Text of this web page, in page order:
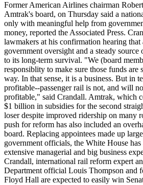
Former American Airlines chairman
Amtrak's board, on Thursday said a
only with meaningful help from
money, reported the Associated Press.
lawmakers at his confirmation hearing that
government oversight and a steady
to its long-term survival. "We (board
responsiblity to make sure those funds are
way. In that sense, it is a business. But in
profitable--passenger rail is not, and will
profitable," said Crandall. Amtrak, which
$1 billion in subsidies for the second
loser despite improved ridership on many
push for reform has also included an
board. Replacing appointees made up
government officials, the White House
extensive managerial and big business
Crandall, international rail reform expert
Department official Louis Thompson and
Floyd Hall are expected to easily win